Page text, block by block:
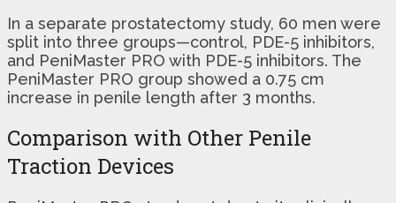
In a separate prostatectomy study, 60 men were
split into three groups—control, PDE-5 inhibitors,
and PeniMaster PRO with PDE-5 inhibitors. The
PeniMaster PRO group showed a 0.75 cm
increase in penile length after 3 months.
Comparison with Other Penile
Traction Devices